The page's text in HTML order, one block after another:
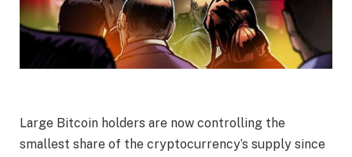
Large Bitcoin holders are now controlling the
smallest share of the cryptocurrency’s supply since